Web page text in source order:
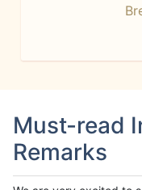
Must-read
Remarks